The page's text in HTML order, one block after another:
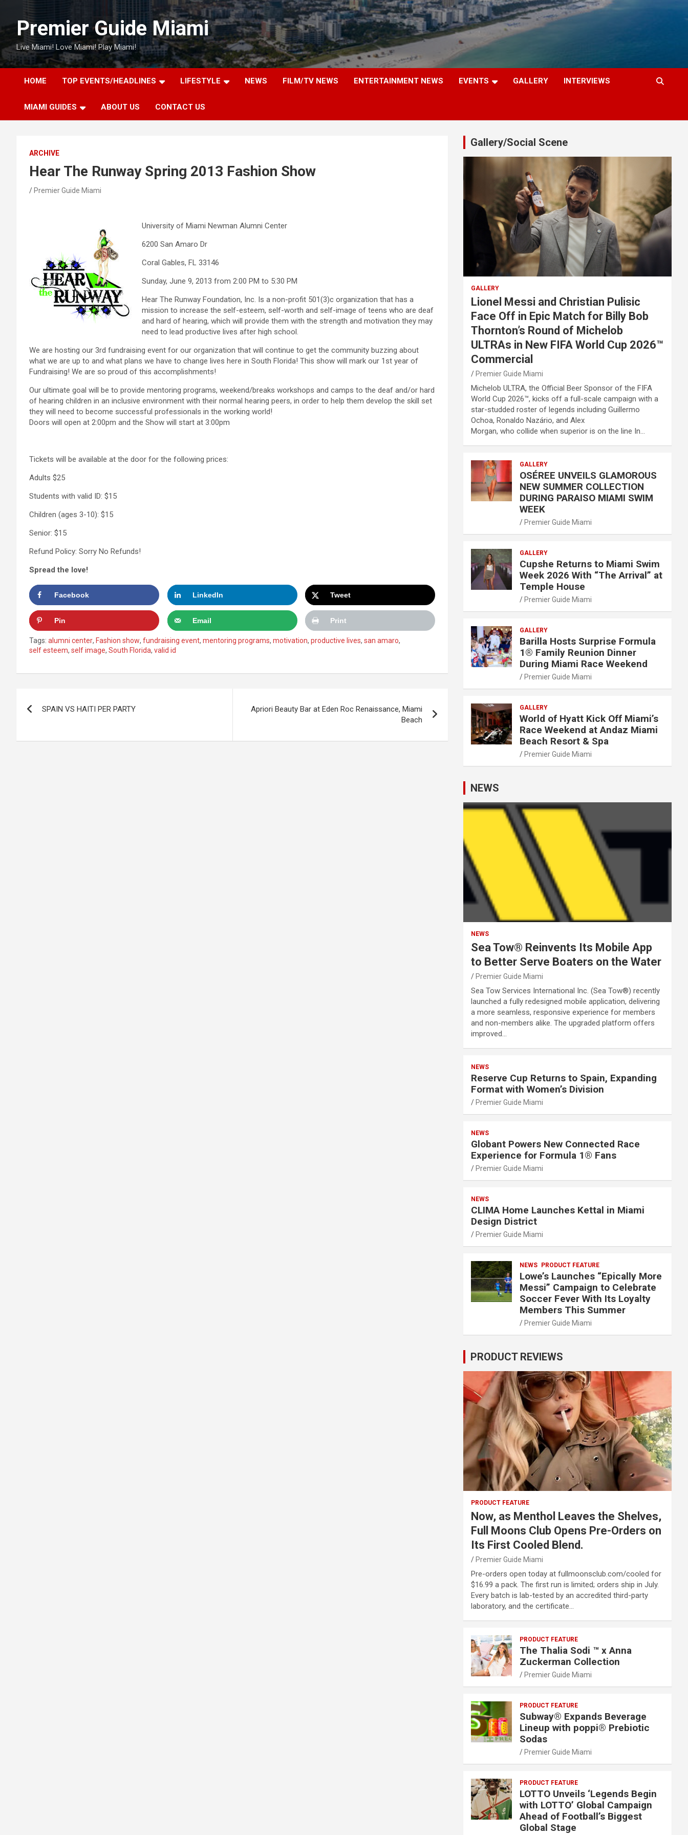
contentPremier Guide Miami
Live Miami! Love Miami! Play Miami!
HOME TOP EVENTS/HEADLINES LIFESTYLE NEWS FILM/TV NEWS ENTERTAINMENT NEWS EVENTS GALLERY INTERVIEWS
MIAMI GUIDES ABOUT US CONTACT US
ARCHIVE
Hear The Runway Spring 2013 Fashion Show
Premier Guide Miami
University of Miami Newman Alumni Center
6200 San Amaro Dr
Coral Gables, FL 33146
Sunday, June 9, 2013 from 2:00 PM to 5:30 PM
Hear The Runway Foundation, Inc. Is a non-profit 501(3)c organization that has a
mission to increase the self-esteem, self-worth and self-image of teens who are deaf
and hard of hearing, which will provide them with the strength and motivation they may
need to lead productive lives after high school.
We are hosting our 3rd fundraising event for our organization that will continue to get the community buzzing about
what we are up to and what plans we have to change lives here in South Florida! This show will mark our 1st year of
Fundraising! We are so proud of this accomplishments!
Our ultimate goal will be to provide mentoring programs, weekend/breaks workshops and camps to the deaf and/or hard
of hearing children in an inclusive environment with their normal hearing peers, in order to help them develop the skill set
they will need to become successful professionals in the working world!
Doors will open at 2:00pm and the Show will start at 3:00pm
Tickets will be available at the door for the following prices:
Adults $25
Students with valid ID: $15
Children (ages 3-10): $15
Senior: $15
Refund Policy: Sorry No Refunds!
Spread the love!
Facebook LinkedIn Tweet
Pin Email Print
Tags: alumni center, Fashion show, fundraising event, mentoring programs, motivation, productive lives, san amaro,
self esteem, self image, South Florida, valid id
navigation
SPAIN VS HAITI PER PARTY
Apriori Beauty Bar at Eden Roc Renaissance, Miami
Beach
Gallery/Social Scene
GALLERY
Lionel Messi and Christian Pulisic
Face Off in Epic Match for Billy Bob
Thornton’s Round of Michelob
ULTRAs in New FIFA World Cup 2026™
Commercial
Premier Guide Miami
Michelob ULTRA, the Official Beer Sponsor of the FIFA
World Cup 2026™, kicks off a full-scale campaign with a
star-studded roster of legends including Guillermo
Ochoa, Ronaldo Nazário, and Alex
Morgan, who collide when superior is on the line In…
GALLERY
OSÉREE UNVEILS GLAMOROUS
NEW SUMMER COLLECTION
DURING PARAISO MIAMI SWIM
WEEK
Premier Guide Miami
GALLERY
Cupshe Returns to Miami Swim
Week 2026 With “The Arrival” at
Temple House
Premier Guide Miami
GALLERY
Barilla Hosts Surprise Formula
1® Family Reunion Dinner
During Miami Race Weekend
Premier Guide Miami
GALLERY
World of Hyatt Kick Off Miami’s
Race Weekend at Andaz Miami
Beach Resort & Spa
Premier Guide Miami
NEWS
NEWS
Sea Tow® Reinvents Its Mobile App
to Better Serve Boaters on the Water
Premier Guide Miami
Sea Tow Services International Inc. (Sea Tow®) recently
launched a fully redesigned mobile application, delivering
a more seamless, responsive experience for members
and non-members alike. The upgraded platform offers
improved…
NEWS
Reserve Cup Returns to Spain, Expanding
Format with Women’s Division
Premier Guide Miami
NEWS
Globant Powers New Connected Race
Experience for Formula 1® Fans
Premier Guide Miami
NEWS
CLIMA Home Launches Kettal in Miami
Design District
Premier Guide Miami
NEWS PRODUCT FEATURE
Lowe’s Launches “Epically More
Messi” Campaign to Celebrate
Soccer Fever With Its Loyalty
Members This Summer
Premier Guide Miami
PRODUCT REVIEWS
PRODUCT FEATURE
Now, as Menthol Leaves the Shelves,
Full Moons Club Opens Pre-Orders on
Its First Cooled Blend.
Premier Guide Miami
Pre-orders open today at fullmoonsclub.com/cooled for
$16.99 a pack. The first run is limited; orders ship in July.
Every batch is lab-tested by an accredited third-party
laboratory, and the certificate…
PRODUCT FEATURE
The Thalia Sodi ™ x Anna
Zuckerman Collection
Premier Guide Miami
PRODUCT FEATURE
Subway® Expands Beverage
Lineup with poppi® Prebiotic
Sodas
Premier Guide Miami
PRODUCT FEATURE
LOTTO Unveils ‘Legends Begin
with LOTTO’ Global Campaign
Ahead of Football’s Biggest
Global Stage